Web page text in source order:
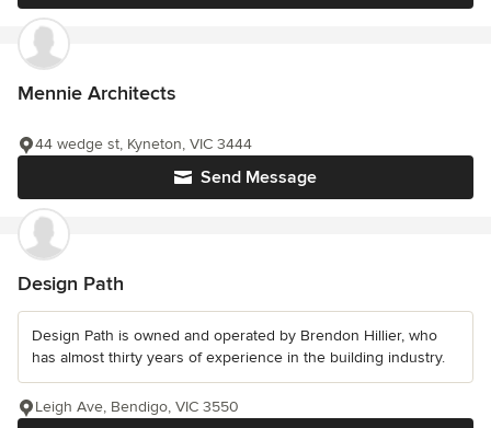
Mennie Architects
Send Message
44 wedge st, Kyneton, VIC 3444
Design Path
Design Path is owned and operated by Brendon Hillier, who
has almost thirty years of experience in the building industry.
Leigh Ave, Bendigo, VIC 3550